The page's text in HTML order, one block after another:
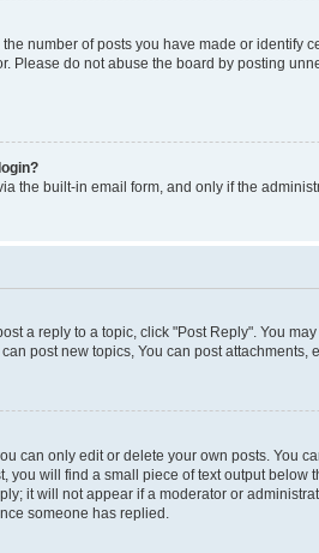
number of posts you have made or
Please do not abuse the board by posting
the built-in email form, and only if the
a reply to a topic, click "Post Reply". You
post new topics, You can post attachments,
can only edit or delete your own posts. You
you will find a small piece of text output
it will not appear if a moderator or
someone has replied.